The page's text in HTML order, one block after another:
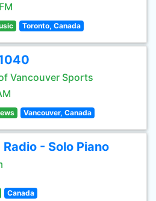
Toronto, Canada
Vancouver Sports
Vancouver, Canada
Radio - Solo Piano
Canada